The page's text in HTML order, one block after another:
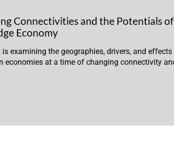
Connectivities and the Potentials
Economy
examining the geographies, drivers, and
economies at a time of changing connectivity